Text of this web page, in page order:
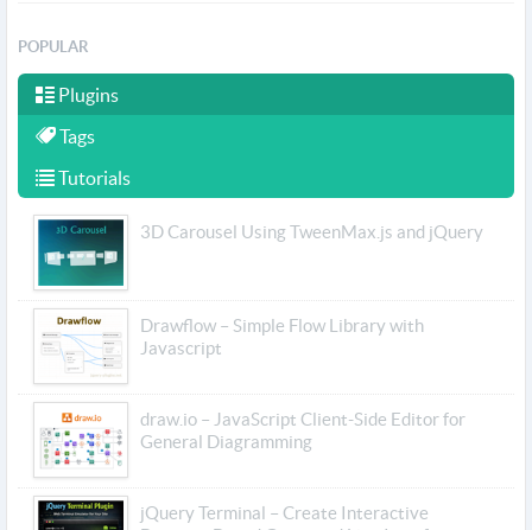
POPULAR
Plugins
Tags
Tutorials
3D Carousel Using TweenMax.js and jQuery
Drawflow – Simple Flow Library with
Javascript
draw.io – JavaScript Client-Side Editor for
General Diagramming
jQuery Terminal – Create Interactive